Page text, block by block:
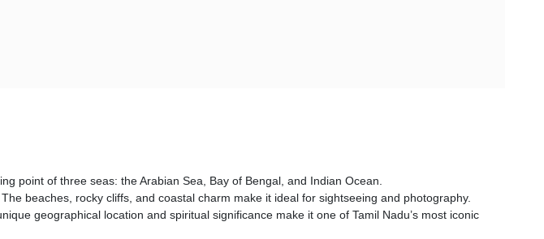
point of three seas: the Arabian Sea, Bay of Bengal, and Indian Ocean.
beaches, rocky cliffs, and coastal charm make it ideal for sightseeing and photography.
geographical location and spiritual significance make it one of Tamil Nadu’s most iconic